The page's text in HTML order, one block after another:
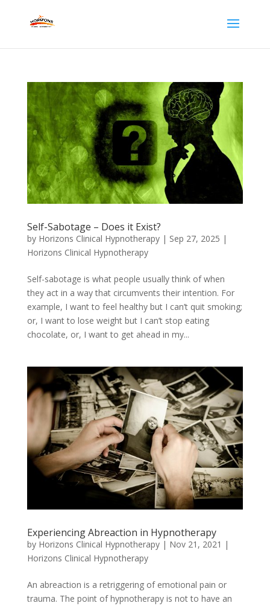
Self-Sabotage – Does it Exist?
by Horizons Clinical Hypnotherapy| Sep 27, 2025 |
Horizons Clinical Hypnotherapy
Self-sabotage is what people usually think of when
they act in a way that circumvents their intention. For
example, I want to feel healthy but I can’t quit smoking;
or, I want to lose weight but I can’t stop eating
chocolate, or, I want to get ahead in my...
Experiencing Abreaction in Hypnotherapy
by Horizons Clinical Hypnotherapy| Nov 21, 2021 |
Horizons Clinical Hypnotherapy
An abreaction is a retriggering of emotional pain or
trauma. The point of hypnotherapy is not to have an